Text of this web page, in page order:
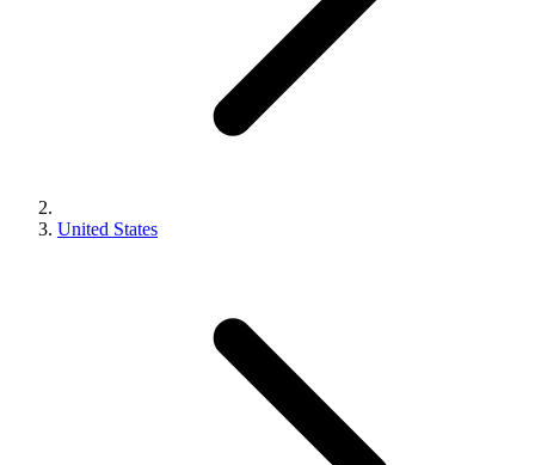
United States